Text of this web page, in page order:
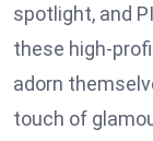
spotlight, and
these high-
adorn
touch of